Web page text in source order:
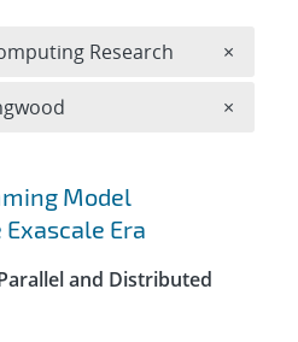
Model
Era
and Distributed
Research ×
×